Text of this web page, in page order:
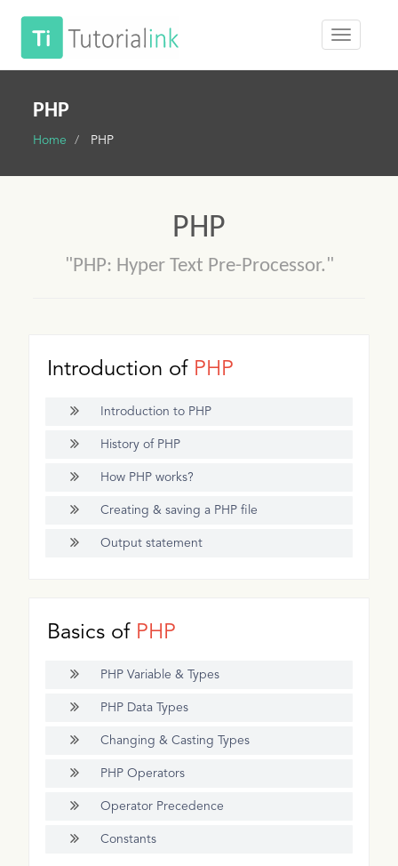
PHP
Home PHP
PHP
"PHP: Hyper Text Pre-Processor."
Introduction of PHP
Introduction to PHP
History of PHP
How PHP works?
Creating & saving a PHP file
Output statement
Basics of PHP
PHP Variable & Types
PHP Data Types
Changing & Casting Types
PHP Operators
Operator Precedence
Constants